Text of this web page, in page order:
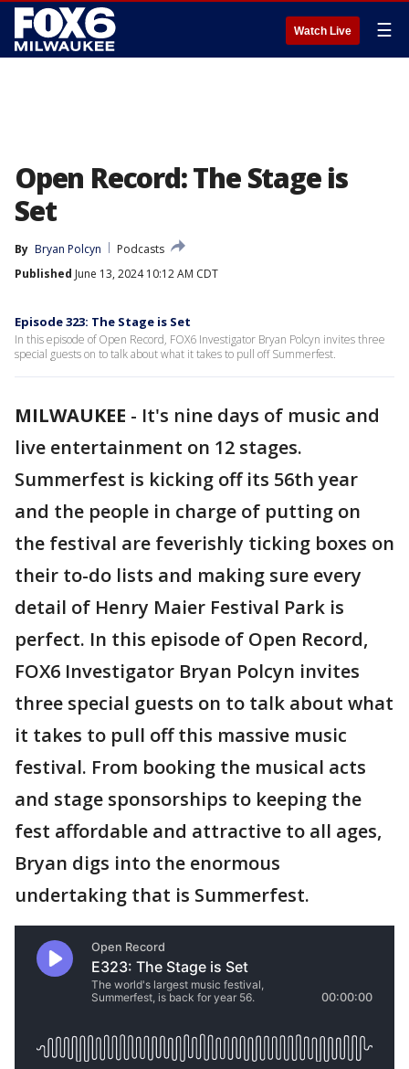
Watch Live ☰
Open Record: The Stage is
Set
By Bryan Polcyn
Podcasts
Published June 13, 2024 10:12 AM CDT
Episode 323: The Stage is Set
In this episode of Open Record, FOX6 Investigator Bryan Polcyn invites three
special guests on to talk about what it takes to pull off Summerfest.
MILWAUKEE - It's nine days of music and
live entertainment on 12 stages.
Summerfest is kicking off its 56th year
and the people in charge of putting on
the festival are feverishly ticking boxes on
their to-do lists and making sure every
detail of Henry Maier Festival Park is
perfect. In this episode of Open Record,
FOX6 Investigator Bryan Polcyn invites
three special guests on to talk about what
it takes to pull off this massive music
festival. From booking the musical acts
and stage sponsorships to keeping the
fest affordable and attractive to all ages,
Bryan digs into the enormous
undertaking that is Summerfest.